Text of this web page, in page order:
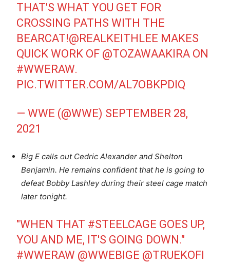
THAT'S WHAT YOU GET FOR
CROSSING PATHS WITH THE
BEARCAT!@REALKEITHLEE MAKES
QUICK WORK OF @TOZAWAAKIRA ON
#WWERAW.
PIC.TWITTER.COM/AL7OBKPDIQ
— WWE (@WWE) SEPTEMBER 28,
2021
Big E calls out Cedric Alexander and Shelton
Benjamin. He remains confident that he is going to
defeat Bobby Lashley during their steel cage match
later tonight.
"WHEN THAT #STEELCAGE GOES UP,
YOU AND ME, IT'S GOING DOWN."
#WWERAW @WWEBIGE @TRUEKOFI